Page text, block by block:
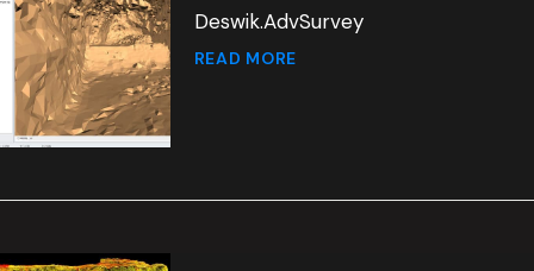
Deswik.AdvSurvey
READ MORE